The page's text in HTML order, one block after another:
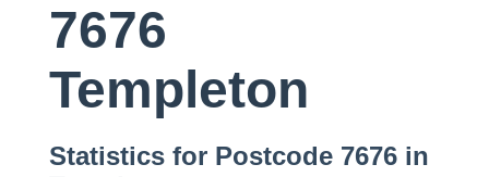
7676
Templeton
Statistics for Postcode 7676 in